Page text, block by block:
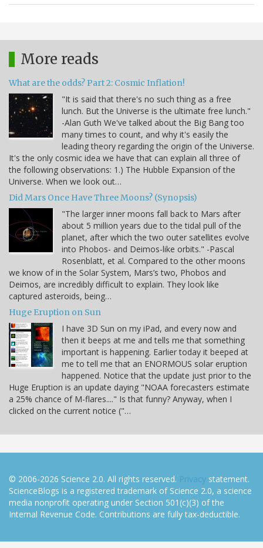
More reads
What are the odds? Part 2: Cosmic Inflation!
"It is said that there's no such thing as a free
lunch. But the Universe is the ultimate free lunch."
-Alan Guth We've talked about the Big Bang too
many times to count, and why it's easily the
leading theory regarding the origin of the Universe.
It's the only cosmic idea we have that can explain all three of
the following observations: 1.) The Hubble Expansion of the
Universe. When we look out…
Did Mars Once Have Three Moons? (Synopsis)
"The larger inner moons fall back to Mars after
about 5 million years due to the tidal pull of the
planet, after which the two outer satellites evolve
into Phobos- and Deimos-like orbits." -Pascal
Rosenblatt, et al. Compared to the other moons
we know of in the Solar System, Mars’s two, Phobos and
Deimos, are incredibly difficult to explain. They look like
captured asteroids, being…
Huge Eruption on Sun
I have 3D Sun on my iPad, and every now and
then it beeps at me and tells me that something
important is happening. Earlier today it beeped at
me to tell me that an ENORMOUS solar eruption
happened. Notice that the update just prior to the
Huge Eruption is an update daying "NOAA forecasters estimate
a 25% chance of M-flares...." Is that funny? Anyway, when I
clicked on the current notice ("…
© 2006-2026 Science 2.0. All rights reserved. Privacy statement.
ScienceBlogs is a registered trademark of Science 2.0, a science
media nonprofit operating under Section 501(c)(3) of the
Internal Revenue Code. Contributions are fully tax-deductible.